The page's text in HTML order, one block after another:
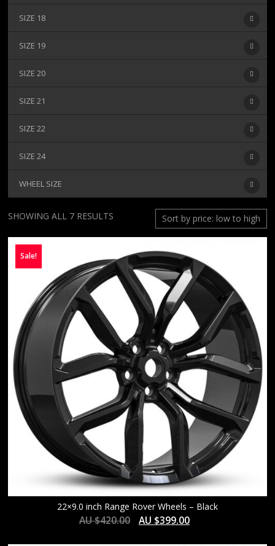
SIZE 18
SIZE 19
SIZE 20
SIZE 21
SIZE 22
SIZE 24
WHEEL SIZE
SHOWING ALL 7 RESULTS
LOW
TO
HIGH
Sale!
22×9.0 inch Range Rover Wheels – Black
AU $420.00 AU $399.00